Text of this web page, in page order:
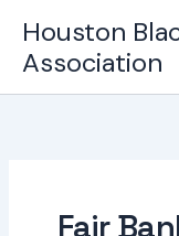
content
Houston
Association
Fair